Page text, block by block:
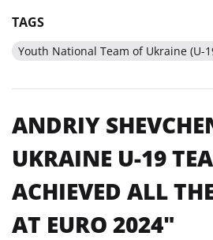
TAGS
Youth National Team of Ukraine (U-
ANDRIY
UKRAINE U-19
ACHIEVED ALL
AT EURO 2024"